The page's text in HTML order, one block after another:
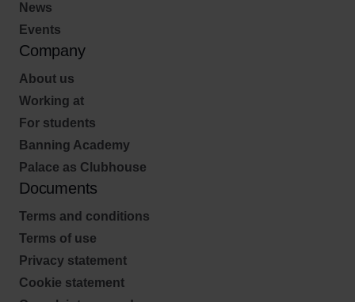
News
Events
Company
About us
Working at
For students
Banning Academy
Palace as Clubhouse
Documents
Terms and conditions
Terms of use
Privacy statement
Cookie statement